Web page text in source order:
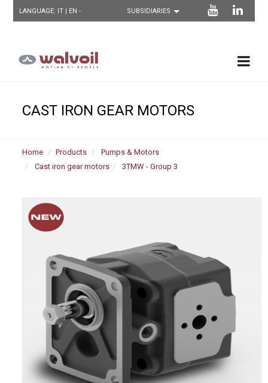
LANGUAGE: IT | EN -
CAST IRON GEAR MOTORS
Home Products
Pumps & Motors
Cast iron gear motors
3TMW - Group 3